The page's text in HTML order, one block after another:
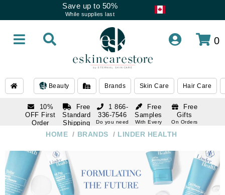
Save up to 50%
While supplies last
0
Beauty Brands Skin Care Hair Care
10%
OFF First
Order
subscription
Free
Standard
Shipping
Over $250
Free
Samples
With Every
Free
Gifts
On Orders
1 866-
336-7546
Do you need
1 866-
Do you need
help
HOME / BRANDS / LINDER HEALTH